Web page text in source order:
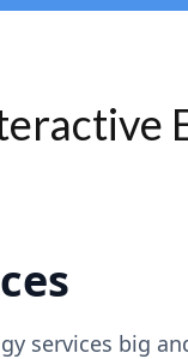
services big